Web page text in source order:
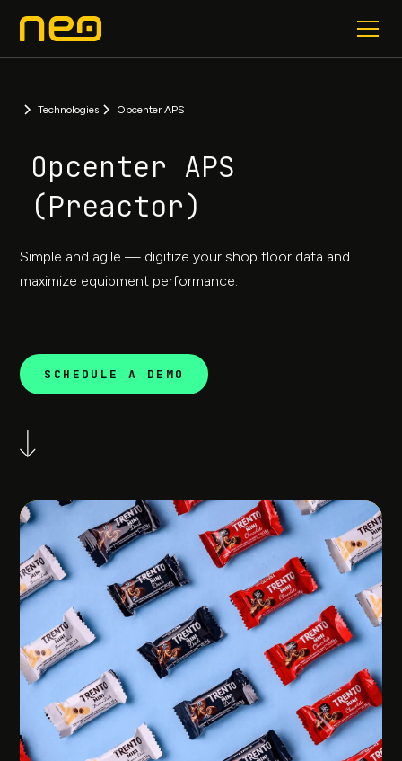
Technologies Opcenter APS
Opcenter APS
(Preactor)
Simple and agile — digitize your shop floor data and
maximize equipment performance.
SCHEDULE A DEMO